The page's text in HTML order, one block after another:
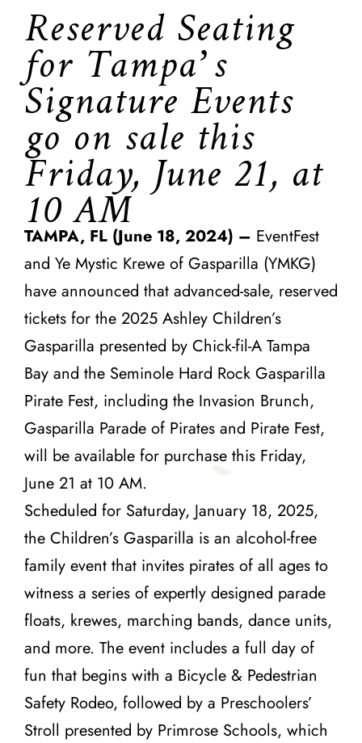
Reserved Seating
for Tampa’s
Signature Events
go on sale this
Friday, June 21, at
10 AM
TAMPA, FL (June 18, 2024) – EventFest
and Ye Mystic Krewe of Gasparilla (YMKG)
have announced that advanced-sale, reserved
tickets for the 2025 Ashley Children’s
Gasparilla presented by Chick-fil-A Tampa
Bay and the Seminole Hard Rock Gasparilla
Pirate Fest, including the Invasion Brunch,
Gasparilla Parade of Pirates and Pirate Fest,
will be available for purchase this Friday,
June 21 at 10 AM.
Scheduled for Saturday, January 18, 2025,
the Children’s Gasparilla is an alcohol-free
family event that invites pirates of all ages to
witness a series of expertly designed parade
floats, krewes, marching bands, dance units,
and more. The event includes a full day of
fun that begins with a Bicycle & Pedestrian
Safety Rodeo, followed by a Preschoolers’
Stroll presented by Primrose Schools, which